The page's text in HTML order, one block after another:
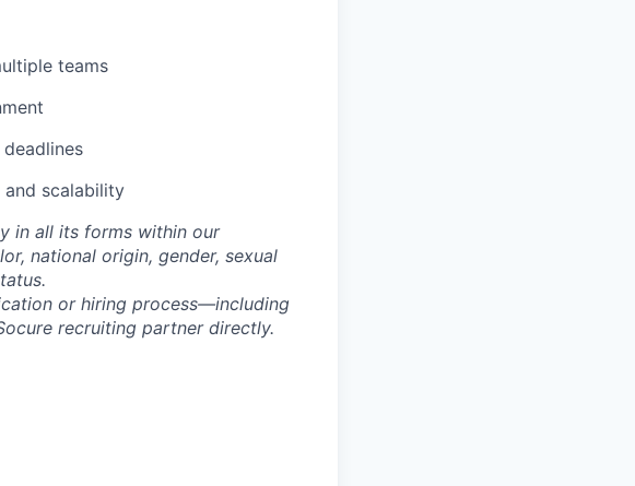
teams
scalability
in all its forms within our
national origin, gender, sexual
or hiring process—including
recruiting partner directly.